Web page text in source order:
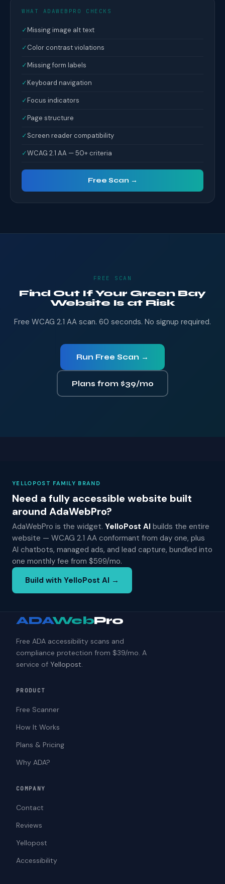
WHAT ADAWEBPRO CHECKS
✓Missing image alt text
✓Color contrast violations
✓Missing form labels
✓Keyboard navigation
✓Focus indicators
✓Page structure
✓Screen reader compatibility
✓WCAG 2.1 AA — 50+ criteria
Free Scan →
FREE SCAN
Find Out If Your Green Bay
Website Is at Risk
Free WCAG 2.1 AA scan. 60 seconds. No signup required.
Run Free Scan →
Plans from $39/mo
YELLOPOST FAMILY BRAND
Need a fully accessible website built
around AdaWebPro?
AdaWebPro is the widget. YelloPost AI builds the entire
website — WCAG 2.1 AA conformant from day one, plus
AI chatbots, managed ads, and lead capture, bundled into
one monthly fee from $599/mo.
Build with YelloPost AI →
ADAWebPro
Free ADA accessibility scans and
compliance protection from $39/mo. A
service of Yellopost.
PRODUCT
Free Scanner
How It Works
Plans & Pricing
Why ADA?
COMPANY
Contact
Reviews
Yellopost
Accessibility